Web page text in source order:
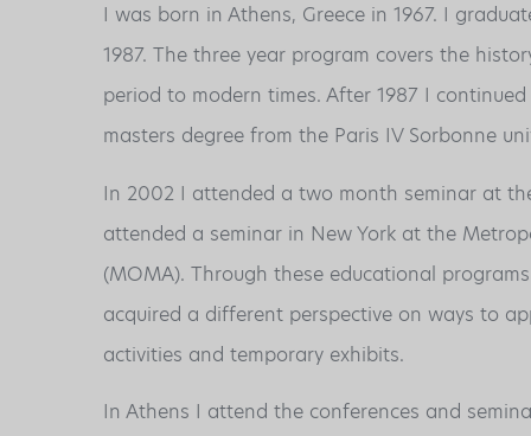
I was born in Athens, Greece in 1967. I
1987. The three year program covers the
period to modern times. After 1987 I
masters degree from the Paris IV Sorbonne
In 2002 I attended a two month seminar at
attended a seminar in New York at the
(MOMA). Through these educational
acquired a different perspective on ways to
activities and temporary exhibits.
In Athens I attend the conferences and